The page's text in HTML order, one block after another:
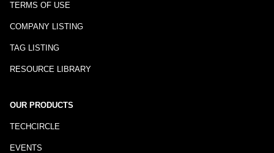
TERMS OF USE
COMPANY LISTING
TAG LISTING
RESOURCE LIBRARY
OUR PRODUCTS
TECHCIRCLE
EVENTS